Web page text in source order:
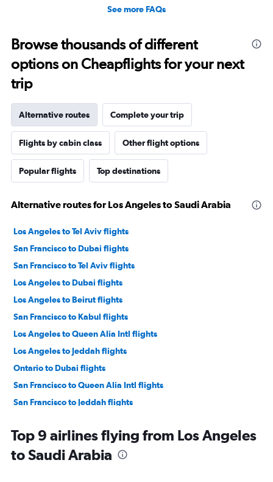
See more FAQs
Browse thousands of different
options on Cheapflights for your next
trip
Alternative routes Complete your trip
Flights by cabin class Other flight options
Popular flights Top destinations
Alternative routes for Los Angeles to Saudi Arabia
Los Angeles to Tel Aviv flights
San Francisco to Dubai flights
San Francisco to Tel Aviv flights
Los Angeles to Dubai flights
Los Angeles to Beirut flights
San Francisco to Kabul flights
Los Angeles to Queen Alia Intl flights
Los Angeles to Jeddah flights
Ontario to Dubai flights
San Francisco to Queen Alia Intl flights
San Francisco to Jeddah flights
Los Angeles to Sharjah flights
Los Angeles to Kabul flights
Top 9 airlines flying from Los Angeles
to Saudi Arabia